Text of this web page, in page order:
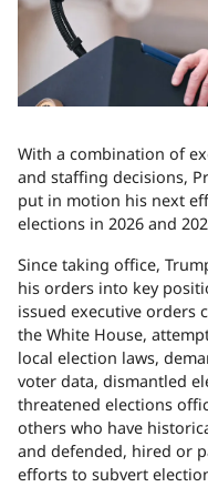
With a combination of
and staffing decisions,
put in motion his next
elections in 2026 and
Since taking office,
his orders into key
issued executive orders
the White House,
local election laws,
voter data, dismantled
threatened elections
others who have
and defended, hired or
efforts to subvert